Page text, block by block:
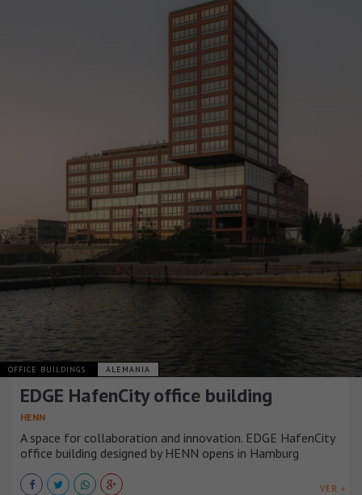
OFFICE BUILDINGS ALEMANIA
EDGE HafenCity office building
HENN
A space for collaboration and innovation. EDGE HafenCity
office building designed by HENN opens in Hamburg
VER +